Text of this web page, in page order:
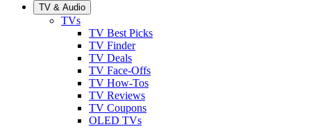
TV & Audio
TVs
TV Best Picks
TV Finder
TV Deals
TV Face-Offs
TV How-Tos
TV Reviews
TV Coupons
OLED TVs